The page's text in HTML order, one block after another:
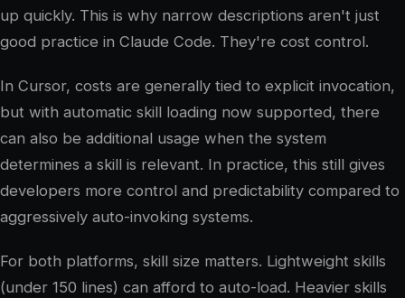
up quickly. This is why narrow descriptions aren't just
good practice in Claude Code. They're cost control.
In Cursor, costs are generally tied to explicit invocation,
but with automatic skill loading now supported, there
can also be additional usage when the system
determines a skill is relevant. In practice, this still gives
developers more control and predictability compared to
aggressively auto-invoking systems.
For both platforms, skill size matters. Lightweight skills
(under 150 lines) can afford to auto-load. Heavier skills